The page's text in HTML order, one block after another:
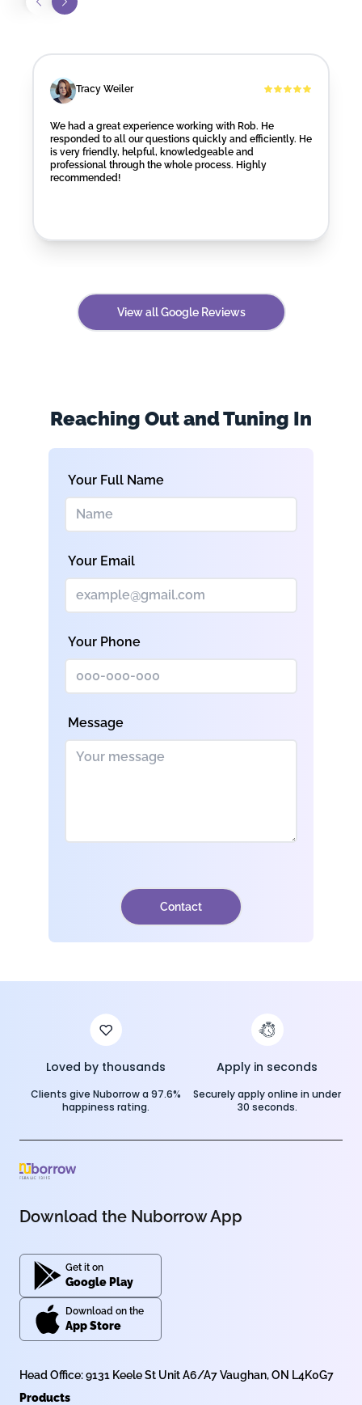
Tracy Weiler
We had a great experience working with Rob. He
responded to all our questions quickly and efficiently. He
is very friendly, helpful, knowledgeable and
professional through the whole process. Highly
recommended!
View all Google Reviews
Reaching Out and Tuning In
Your Full Name
Your Email
Your Phone
Message
Contact
Loved by thousands
Clients give Nuborrow a 97.6%
happiness rating.
Apply in seconds
Securely apply online in under
30 seconds.
Download the Nuborrow App
Get it on
Google Play
Download on the
App Store
Head Office: 9131 Keele St Unit A6/A7 Vaughan, ON L4K0G7
Products